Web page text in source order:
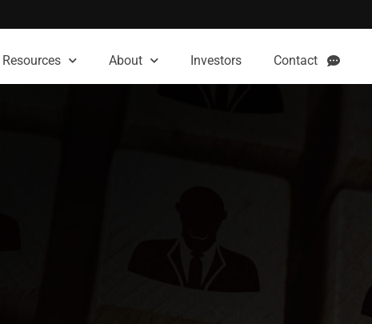
Resources About Investors Contact